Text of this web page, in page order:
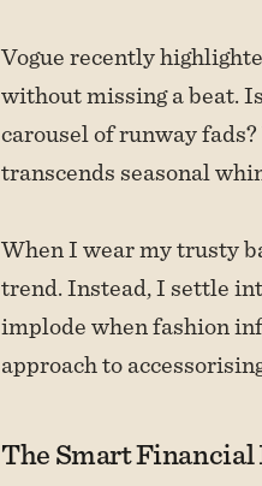
Vogue recently
without missing a beat.
carousel of runway
transcends seasonal
When I wear my trusty
trend. Instead, I settle
implode when fashion
approach to
The Smart